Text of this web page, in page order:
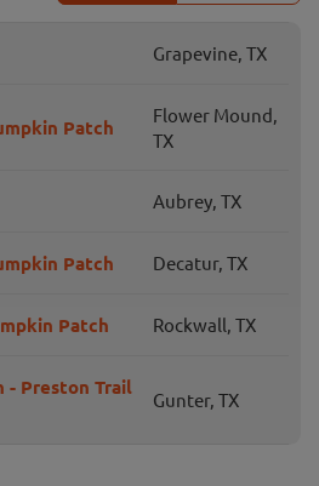
Grapevine, TX
Patch
Flower Mound,
TX
Aubrey, TX
Patch Decatur, TX
Patch Rockwall, TX
- Preston Trail
Gunter, TX